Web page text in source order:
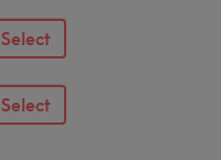
Select
Select